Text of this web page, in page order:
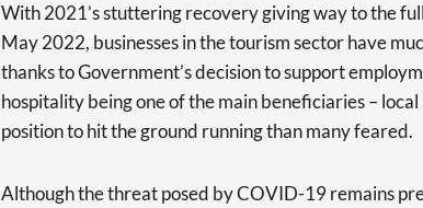
With 2021’s stuttering recovery giving way to the
May 2022, businesses in the tourism sector have
thanks to Government’s decision to support
hospitality being one of the main beneficiaries –
position to hit the ground running than many feared.
Although the threat posed by COVID-19 remains